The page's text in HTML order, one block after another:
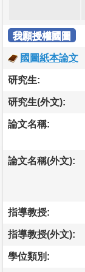
我願授權國圖
國圖紙本論文
研究生:
研究生(外文):
論文名稱:
論文名稱(外文):
指導教授:
指導教授(外文):
學位類別: